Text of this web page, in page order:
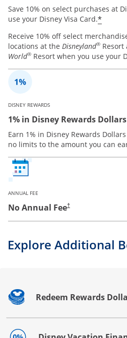
Save 10% on select purchases at
use your Disney Visa Card.*
Receive 10% off select
locations at the Disneyland® Resort
World® Resort when you use your
DISNEY REWARDS
1% in Disney Rewards Dollars
Earn 1% in Disney Rewards
no limits to the amount you can
ANNUAL FEE
No Annual Fee†
Explore Additional
Redeem Rewards
Opens drawer that reveals